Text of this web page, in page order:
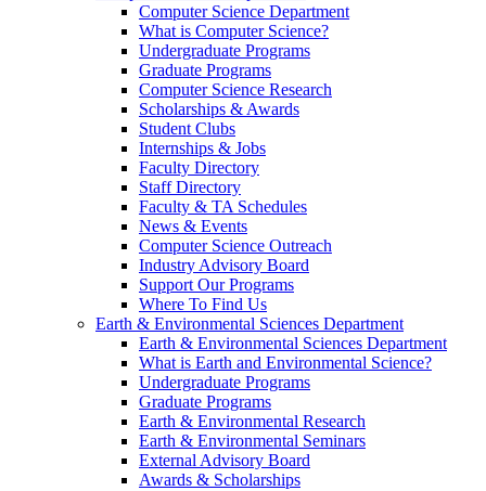
Computer Science Department
What is Computer Science?
Undergraduate Programs
Graduate Programs
Computer Science Research
Scholarships & Awards
Student Clubs
Internships & Jobs
Faculty Directory
Staff Directory
Faculty & TA Schedules
News & Events
Computer Science Outreach
Industry Advisory Board
Support Our Programs
Where To Find Us
Earth & Environmental Sciences Department
Earth & Environmental Sciences Department
What is Earth and Environmental Science?
Undergraduate Programs
Graduate Programs
Earth & Environmental Research
Earth & Environmental Seminars
External Advisory Board
Awards & Scholarships